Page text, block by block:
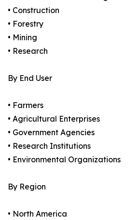
• Construction
• Forestry
• Mining
• Research
By End User
• Farmers
• Agricultural Enterprises
• Government Agencies
• Research Institutions
• Environmental Organizations
By Region
• North America